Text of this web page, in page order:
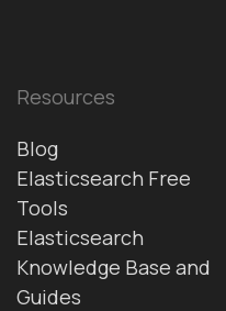
Resources
Blog
Elasticsearch Free
Tools
Elasticsearch
Knowledge Base and
Guides